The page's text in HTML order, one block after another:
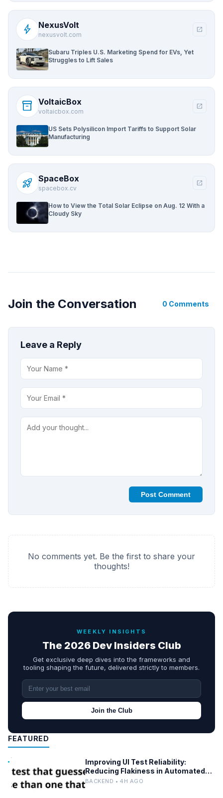
bolt NexusVolt
nexusvolt.com
open_in_new
Subaru Triples U.S. Marketing Spend for EVs, Yet
Struggles to Lift Sales
inventory_2 VoltaicBox
voltaicbox.com
open_in_new
US Sets Polysilicon Import Tariffs to Support Solar
Manufacturing
rocket_launch SpaceBox
spacebox.cv
open_in_new
How to View the Total Solar Eclipse on Aug. 12 With a
Cloudy Sky
Join the Conversation 0 Comments
Leave a Reply
Post Comment
No comments yet. Be the first to share your
thoughts!
WEEKLY INSIGHTS
The 2026 Dev Insiders Club
Get exclusive deep dives into the frameworks and
tooling shaping the future, delivered strictly to members.
Join the Club
FEATURED
Improving UI Test Reliability:
Reducing Flakiness in Automated
QA
BACKEND • 4H AGO